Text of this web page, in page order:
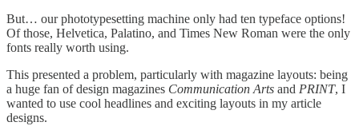
But… our phototypesetting machine only had ten typeface options!
Of those, Helvetica, Palatino, and Times New Roman were the only
fonts really worth using.
This presented a problem, particularly with magazine layouts: being
a huge fan of design magazines Communication Arts and PRINT, I
wanted to use cool headlines and exciting layouts in my article
designs.